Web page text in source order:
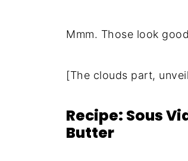
Mmm. Those look
[The clouds part,
Recipe: Sous
Butter